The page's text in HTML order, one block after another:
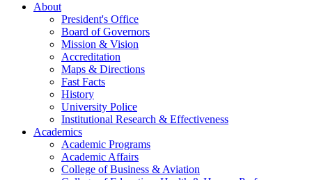
About
President's Office
Board of Governors
Mission & Vision
Accreditation
Maps & Directions
Fast Facts
History
University Police
Institutional Research & Effectiveness
Academics
Academic Programs
Academic Affairs
College of Business & Aviation